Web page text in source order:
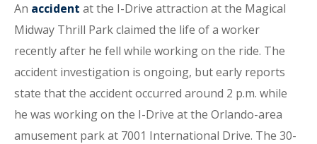
An accident at the I-Drive attraction at the Magical
Midway Thrill Park claimed the life of a worker
recently after he fell while working on the ride. The
accident investigation is ongoing, but early reports
state that the accident occurred around 2 p.m. while
he was working on the I-Drive at the Orlando-area
amusement park at 7001 International Drive. The 30-